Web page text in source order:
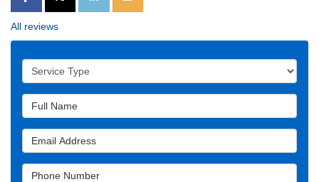
All reviews
Service Type
Full Name
Email Address
Phone Number